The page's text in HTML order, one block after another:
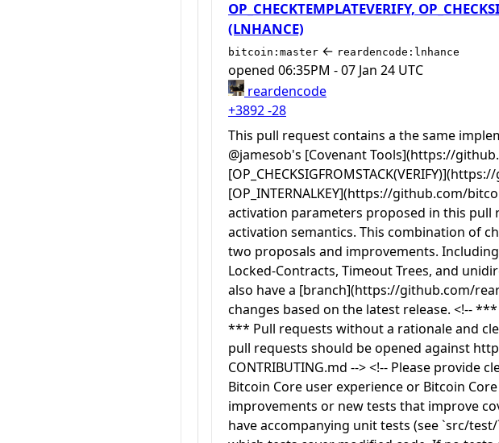
OP_CHECKTEMPLATEVERIFY,
(LNHANCE)
bitcoin:master ← reardencode:lnhance
opened 06:35PM - 07 Jan 24 UTC
reardencode
+3892-28
This pull request contains a the same
@jamesob's [Covenant Tools](https://
[OP_INTERNALKEY](https://github.com/
activation parameters proposed in this
activation semantics. This combination of
two proposals and improvements.
Locked-Contracts, Timeout Trees, and
also have a [branch](https://github.com/
changes based on the latest release. <!--
*** Pull requests without a rationale and
pull requests should be opened against
CONTRIBUTING.md --> <!-- Please
Bitcoin Core user experience or Bitcoin
improvements or new tests that improve
have accompanying unit tests (see `src/